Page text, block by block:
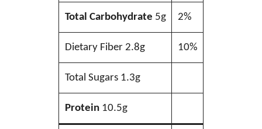
Total Carbohydrate 5g 2%
Dietary Fiber 2.8g 10%
Total Sugars 1.3g
Protein10.5g